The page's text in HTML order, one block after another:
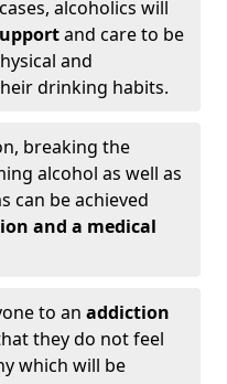
alcoholics will
and care to be
and
drinking habits.
breaking the
alcohol as well as
can be achieved
and a medical
to an addiction
they do not feel
which will be